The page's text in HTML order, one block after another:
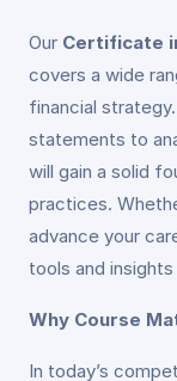
Our Certificate
covers a wide
financial
statements to
will gain a solid
practices.
advance your
tools and
Why Course
In today’s